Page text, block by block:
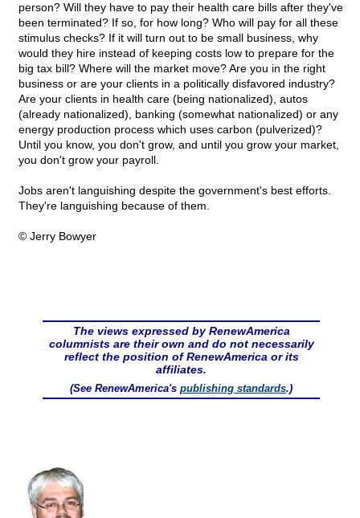
person? Will they have to pay their health care bills after they've
been terminated? If so, for how long? Who will pay for all these
stimulus checks? If it will turn out to be small business, why
would they hire instead of keeping costs low to prepare for the
big tax bill? Where will the market move? Are you in the right
business or are your clients in a politically disfavored industry?
Are your clients in health care (being nationalized), autos
(already nationalized), banking (somewhat nationalized) or any
energy production process which uses carbon (pulverized)?
Until you know, you don't grow, and until you grow your market,
you don't grow your payroll.
Jobs aren't languishing despite the government's best efforts.
They're languishing because of them.
© Jerry Bowyer
The views expressed by RenewAmerica
columnists are their own and do not necessarily
reflect the position of RenewAmerica or its
affiliates.
(See RenewAmerica's publishing standards.)